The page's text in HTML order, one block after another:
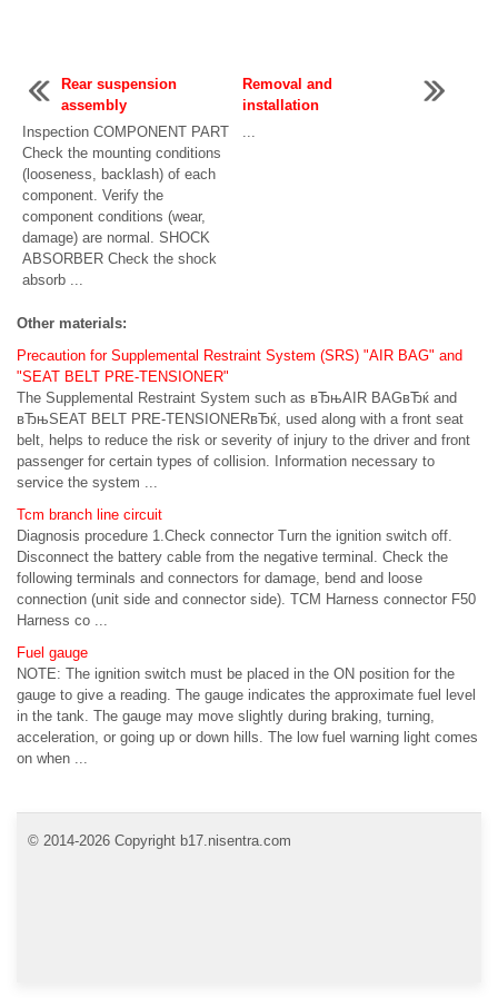
Rear suspension
assembly
Inspection COMPONENT PART
Check the mounting conditions
(looseness, backlash) of each
component. Verify the
component conditions (wear,
damage) are normal. SHOCK
ABSORBER Check the shock
absorb ...
Removal and
installation
...
Other materials:
Precaution for Supplemental Restraint System (SRS) "AIR BAG" and
"SEAT BELT PRE-TENSIONER"
The Supplemental Restraint System such as вЂњAIR BAGвЂќ and
вЂњSEAT BELT PRE-TENSIONERвЂќ, used along with a front seat
belt, helps to reduce the risk or severity of injury to the driver and front
passenger for certain types of collision. Information necessary to
service the system ...
Tcm branch line circuit
Diagnosis procedure 1.Check connector Turn the ignition switch off.
Disconnect the battery cable from the negative terminal. Check the
following terminals and connectors for damage, bend and loose
connection (unit side and connector side). TCM Harness connector F50
Harness co ...
Fuel gauge
NOTE: The ignition switch must be placed in the ON position for the
gauge to give a reading. The gauge indicates the approximate fuel level
in the tank. The gauge may move slightly during braking, turning,
acceleration, or going up or down hills. The low fuel warning light comes
on when ...
© 2014-2026 Copyright b17.nisentra.com